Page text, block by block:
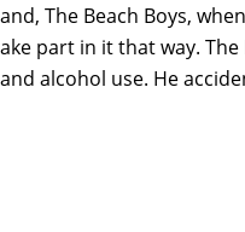
The Beach Boys,
part in it that way.
alcohol use. He